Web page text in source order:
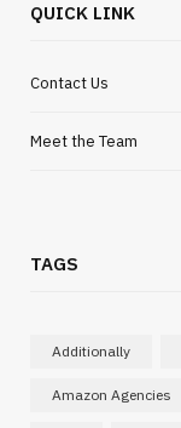
QUICK LINK
Contact Us
Meet the Team
TAGS
Additionally
Amazon Agencies